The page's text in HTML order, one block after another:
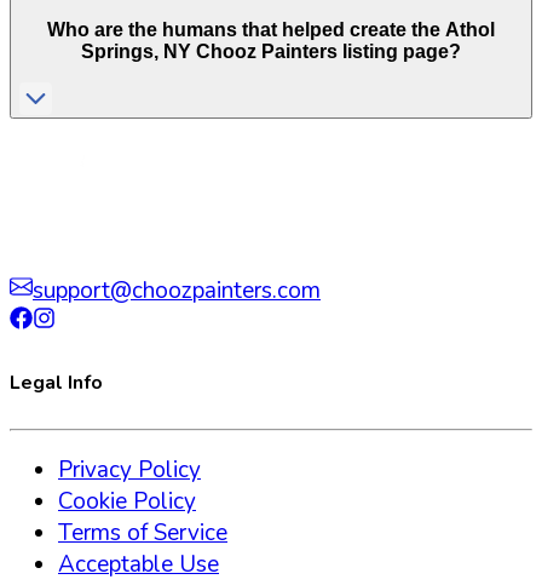
Who are the humans that helped create the Athol
Springs, NY Chooz Painters listing page?
support@choozpainters.com
Legal Info
Privacy Policy
Cookie Policy
Terms of Service
Acceptable Use